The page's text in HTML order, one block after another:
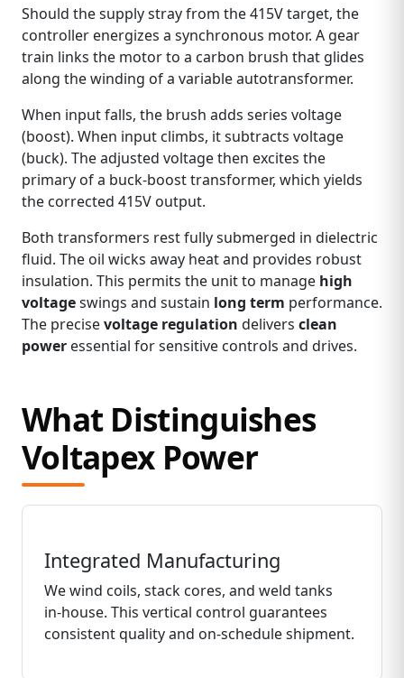
Should the supply stray from the 415V target, the
controller energizes a synchronous motor. A gear
train links the motor to a carbon brush that glides
along the winding of a variable autotransformer.
When input falls, the brush adds series voltage
(boost). When input climbs, it subtracts voltage
(buck). The adjusted voltage then excites the
primary of a buck‑boost transformer, which yields
the corrected 415V output.
Both transformers rest fully submerged in dielectric
fluid. The oil wicks away heat and provides robust
insulation. This permits the unit to manage high
voltageswings and sustain long term performance.
The precisevoltage regulation delivers clean
power essential for sensitive controls and drives.
What Distinguishes
Voltapex Power
Integrated Manufacturing
We wind coils, stack cores, and weld tanks
in‑house. This vertical control guarantees
consistent quality and on‑schedule shipment.